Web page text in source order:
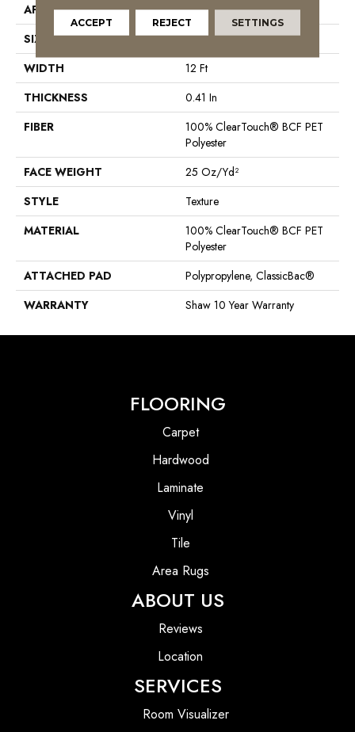
APPLICATION
Residential
SIZE
12 Ft
WIDTH
12 Ft
THICKNESS
0.41 In
FIBER
100% ClearTouch® BCF PET
Polyester
FACE WEIGHT
25 Oz/yd²
STYLE
Texture
MATERIAL
100% ClearTouch® BCF PET
Polyester
ATTACHED PAD
Polypropylene, ClassicBac®
WARRANTY
Shaw 10 Year Warranty
FLOORING
Carpet
Hardwood
Laminate
Vinyl
Tile
Area Rugs
ABOUT US
Reviews
Location
SERVICES
Room Visualizer
ACCEPT REJECT SETTINGS